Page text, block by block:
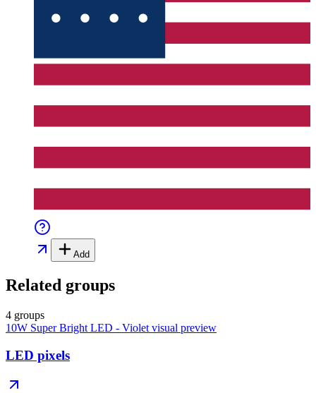
Add
Related groups
4 groups
10W Super Bright LED - Violet visual preview
LED pixels